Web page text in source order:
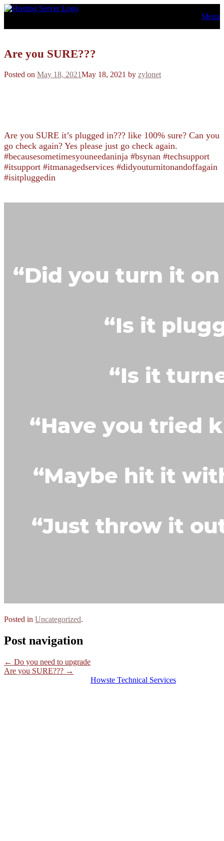
Skip
Menu
Are you SURE???
Posted on May 18, 2021May 18, 2021 by zylonet
Are you SURE it’s plugged in??? like 100% sure? Can you
go check again? Yes please just go check again.
#becausesometimesyouneedaninja #bsynan #techsupport
#itsupport #itmanagedservices #didyouturnitonandoffagain
#isitpluggedin
Posted in Uncategorized.
Post navigation
← Do you need to upgrade
Are you SURE??? →
Howste Technical Services